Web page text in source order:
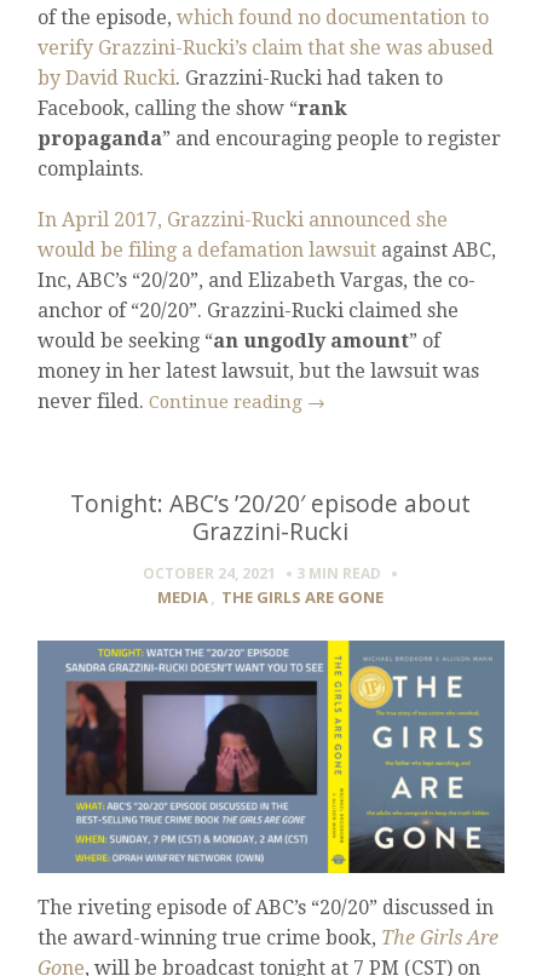
of the episode,which found no documentation to
verify Grazzini-Rucki’s claim that she was abused
by David Rucki. Grazzini-Rucki had taken to
Facebook, calling the show “rank
propaganda” and encouraging people to register
complaints.
In April 2017, Grazzini-Rucki announced she
would be filing a defamation lawsuit against ABC,
Inc, ABC’s “20/20”, and Elizabeth Vargas, the co-
anchor of “20/20”. Grazzini-Rucki claimed she
would be seeking “an ungodly amount” of
money in her latest lawsuit, but the lawsuit was
never filed.Continue reading →
Tonight: ABC’s ’20/20′ episode about
Grazzini-Rucki
OCTOBER 24, 2021 3 MIN READ
MEDIA, THE GIRLS ARE GONE
The riveting episode of ABC’s “20/20” discussed in
the award-winning true crime book, The Girls Are
Gone, will be broadcast tonight at 7 PM (CST) on